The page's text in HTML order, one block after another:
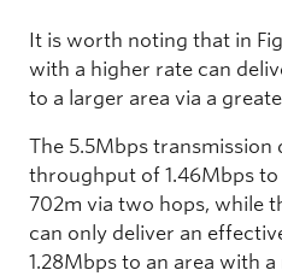
It is worth noting that in
with a higher rate can
to a larger area via a
The 5.5Mbps transmission
throughput of 1.46Mbps
702m via two hops, while
can only deliver an
1.28Mbps to an area with